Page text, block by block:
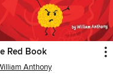
Red Book
Anthony